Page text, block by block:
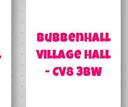
Bubbenhall
Village Hall
- CV8 3BW